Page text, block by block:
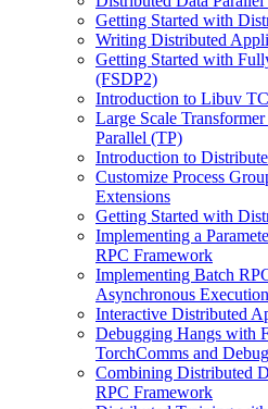
Getting Started with
Writing Distributed
Getting Started with
(FSDP2)
Introduction to Libuv
Large Scale
Parallel (TP)
Introduction to
Customize Process
Extensions
Getting Started with
Implementing a
RPC Framework
Implementing Batch
Asynchronous
Interactive Distributed
Debugging Hangs with
TorchComms and
Combining Distributed
RPC Framework